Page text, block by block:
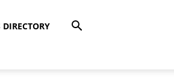
DIRECTORY